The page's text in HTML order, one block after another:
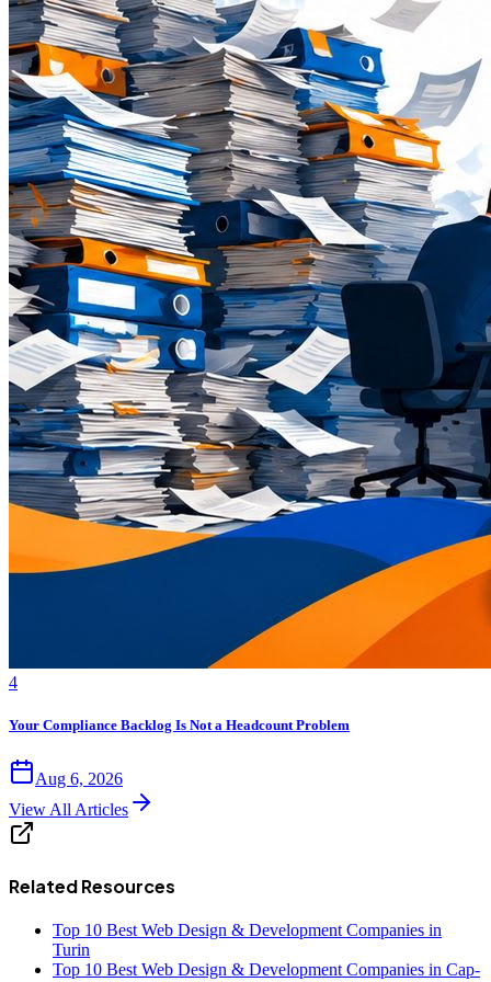
4
Your Compliance Backlog Is Not a Headcount Problem
Aug 6, 2026
View All Articles
Related Resources
Top 10 Best Web Design & Development Companies in
Turin
Top 10 Best Web Design & Development Companies in Cap-